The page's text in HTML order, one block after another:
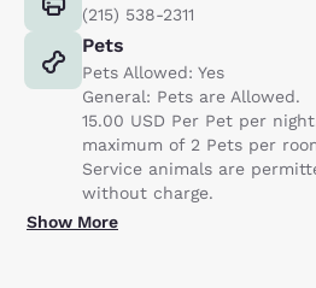
(215) 538-2311
Pets
Pets Allowed: Yes
General: Pets are Allowed.
15.00 USD Per Pet per
maximum of 2 Pets per
Service animals are
without charge.
Show More